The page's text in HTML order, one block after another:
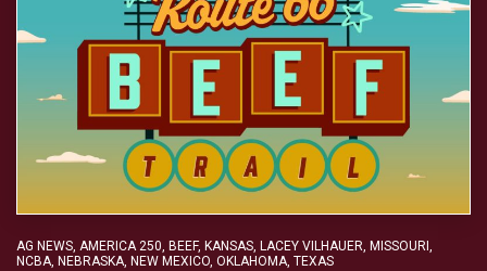
AG NEWS, AMERICA 250, BEEF, KANSAS, LACEY VILHAUER, MISSOURI ,
NCBA, NEBRASKA, NEW MEXICO, OKLAHOMA, TEXAS